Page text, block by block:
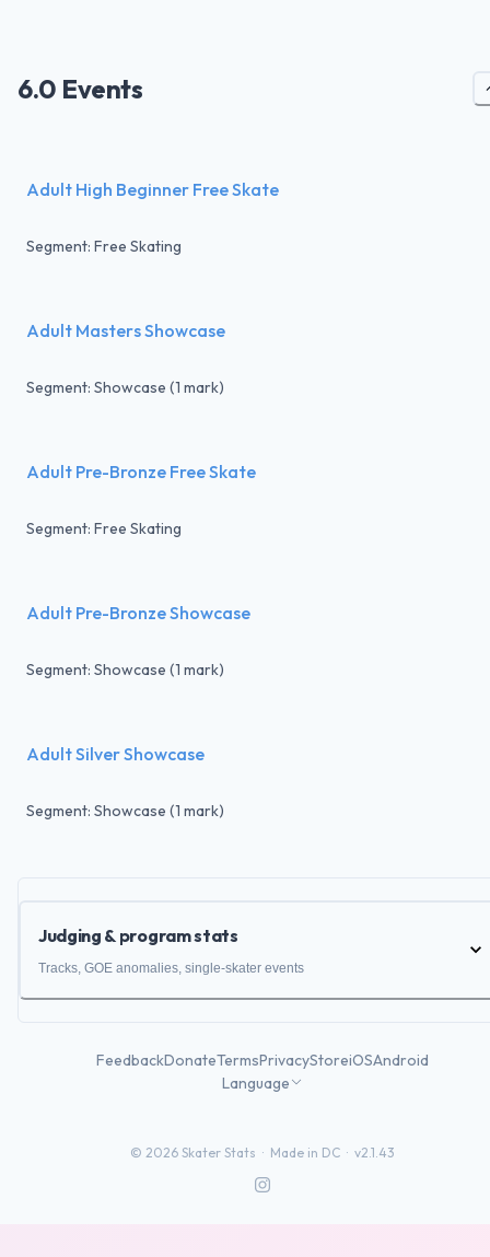
6.0 Events
Adult High Beginner Free Skate
Segment: Free Skating
Adult Masters Showcase
Segment: Showcase (1 mark)
Adult Pre-Bronze Free Skate
Segment: Free Skating
Adult Pre-Bronze Showcase
Segment: Showcase (1 mark)
Adult Silver Showcase
Segment: Showcase (1 mark)
Judging & program stats
Tracks, GOE anomalies, single-skater events
FeedbackDonateTermsPrivacyStoreiOSAndroid
Language
© 2026 Skater Stats · Made in DC · v2.1.43